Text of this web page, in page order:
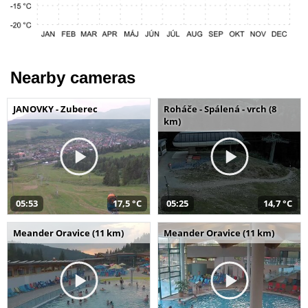
Nearby cameras
JANOVKY - Zuberec
05:53 17,5 °C
Roháče - Spálená - vrch (8
km)
05:25 14,7 °C
Meander Oravice (11 km) Meander Oravice (11 km)